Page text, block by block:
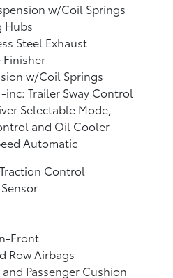
w/Coil Springs
Hubs
Steel Exhaust
w/Coil Springs
inc: Trailer Sway Control
Selectable Mode,
and Oil Cooler
Automatic
Control
Front
Row Airbags
Passenger Cushion